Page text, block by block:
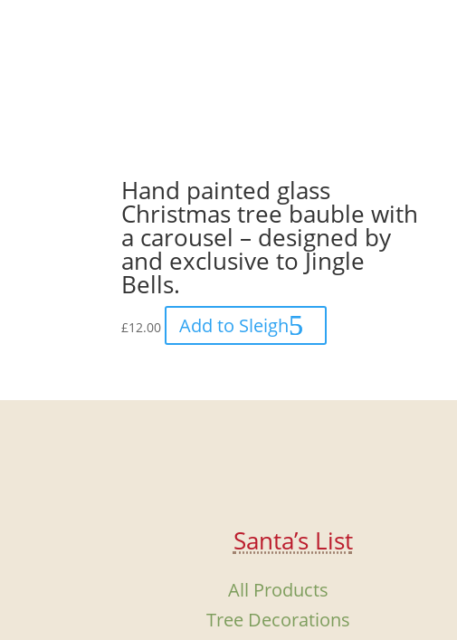
Hand painted glass
Christmas tree bauble with
a carousel – designed by
and exclusive to Jingle
Bells.
£12.00 Add to Sleigh
Santa’s List
All Products
Tree Decorations